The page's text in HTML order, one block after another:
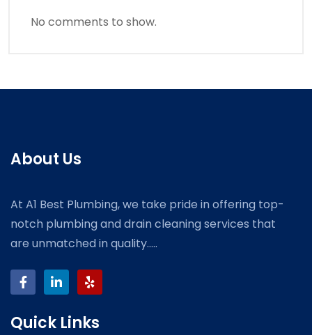
No comments to show.
About Us
At A1 Best Plumbing, we take pride in offering top-
notch plumbing and drain cleaning services that
are unmatched in quality.....
Quick Links